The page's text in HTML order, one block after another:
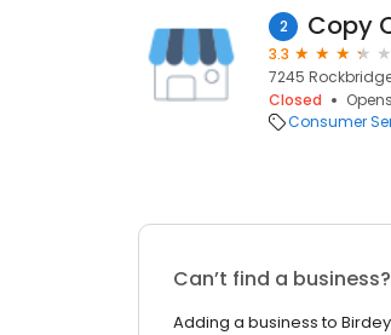
2 Copy
3.3
7245
Closed
Consumer
Can’t find a business?
Adding a business to